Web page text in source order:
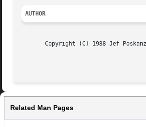
AUTHOR
Copyright (C) 1988 Jef
Related Man Pages